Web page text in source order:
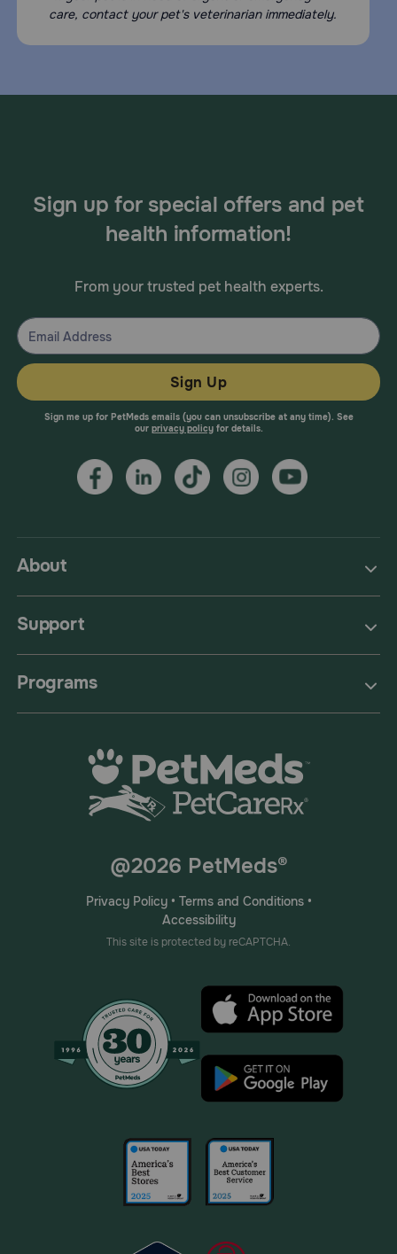
care, contact your pet's veterinarian immediately.
About
Support
Programs
Sign up for special offers and pet
health information!
From your trusted pet health experts.
Sign Up
Sign me up for PetMeds emails (you can unsubscribe at any time). See
our privacy policyfor details.
@2026 PetMeds®
Privacy Policy• Terms and Conditions•
Accessibility
This site is protected by reCAPTCHA.